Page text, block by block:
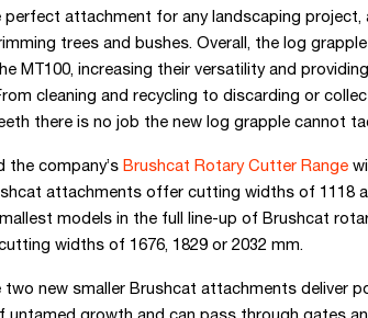
perfect attachment for any landscaping project,
trees and bushes. Overall, the log
MT100, increasing their versatility and
cleaning and recycling to discarding or
there is no job the new log grapple cannot
the company’s Brushcat Rotary Cutter Range
attachments offer cutting widths of 1118
models in the full line-up of Brushcat
widths of 1676, 1829 or 2032 mm.
two new smaller Brushcat attachments deliver